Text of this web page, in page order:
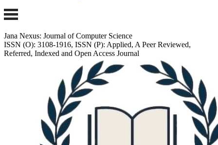
Jana Nexus: Journal of Computer Science
ISSN (O): 3108-1916, ISSN (P): Applied, A Peer Reviewed,
Referred, Indexed and Open Access Journal